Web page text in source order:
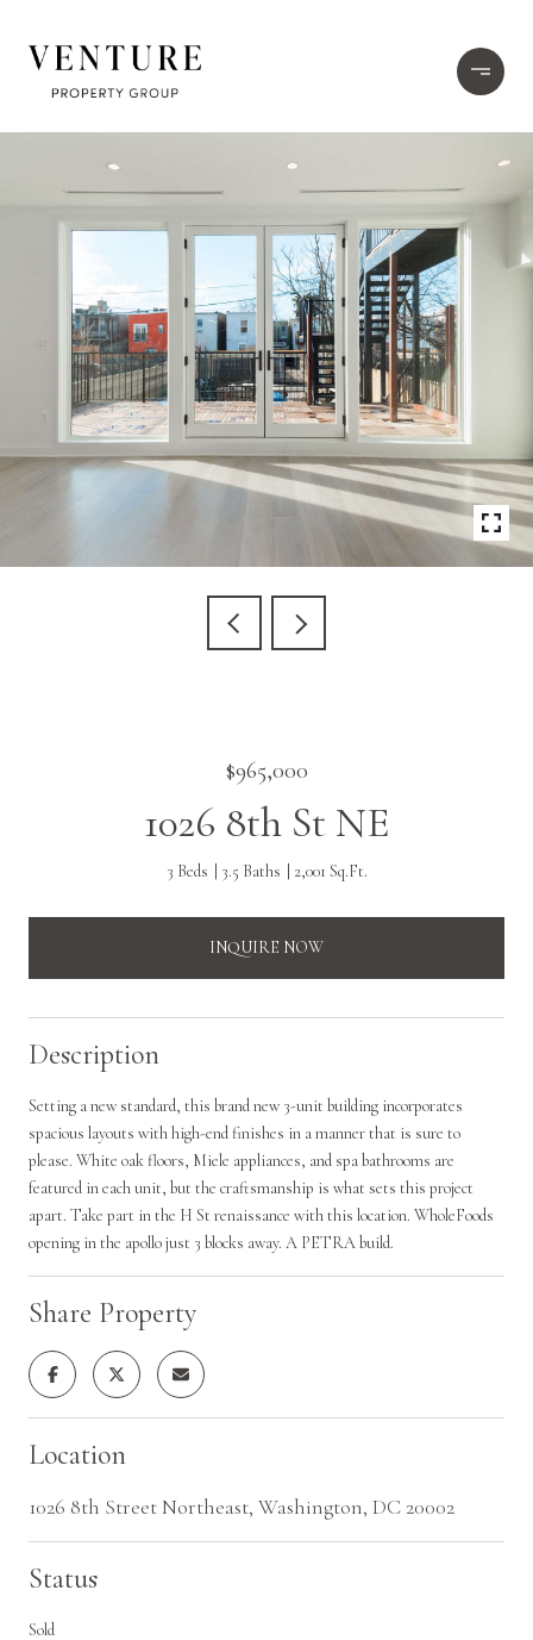
$965,000
1026 8th St NE
3 Beds 3.5 Baths 2,001 Sq.Ft.
INQUIRE NOW
Description
Setting a new standard, this brand new 3-unit building incorporates
spacious layouts with high-end finishes in a manner that is sure to
please. White oak floors, Miele appliances, and spa bathrooms are
featured in each unit, but the craftsmanship is what sets this project
apart. Take part in the H St renaissance with this location. WholeFoods
opening in the apollo just 3 blocks away. A PETRA build.
Share Property
Location
1026 8th Street Northeast, Washington, DC 20002
Status
Sold